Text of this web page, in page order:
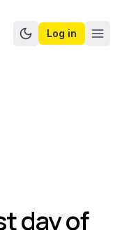
Switch to dark
Log in
day of